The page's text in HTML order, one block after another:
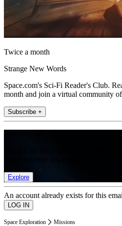
Twice a month
Strange New Words
Space.com's Sci-Fi Reader's Club.
month and join a virtual community
Subscribe +
Explore
An account already exists for this
Space Exploration Missions